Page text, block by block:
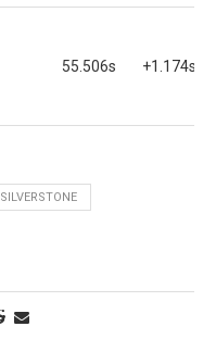
55.506s +1.174s
SILVERSTONE